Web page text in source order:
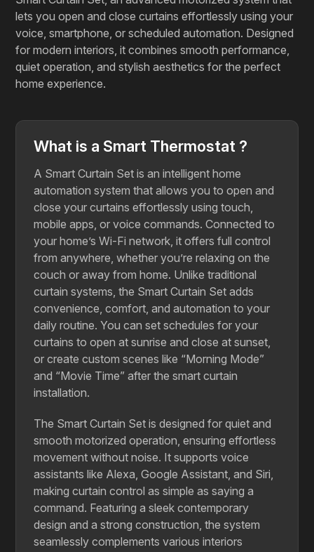
lets you open and close curtains effortlessly using your
voice, smartphone, or scheduled automation. Designed
for modern interiors, it combines smooth performance,
quiet operation, and stylish aesthetics for the perfect
home experience.
What is a Smart Thermostat ?
A Smart Curtain Set is an intelligent home
automation system that allows you to open and
close your curtains effortlessly using touch,
mobile apps, or voice commands. Connected to
your home’s Wi-Fi network, it offers full control
from anywhere, whether you’re relaxing on the
couch or away from home. Unlike traditional
curtain systems, the Smart Curtain Set adds
convenience, comfort, and automation to your
daily routine. You can set schedules for your
curtains to open at sunrise and close at sunset,
or create custom scenes like “Morning Mode”
and “Movie Time” after the smart curtain
installation.
The Smart Curtain Set is designed for quiet and
smooth motorized operation, ensuring effortless
movement without noise. It supports voice
assistants like Alexa, Google Assistant, and Siri,
making curtain control as simple as saying a
command. Featuring a sleek contemporary
design and a strong construction, the system
seamlessly complements various interiors